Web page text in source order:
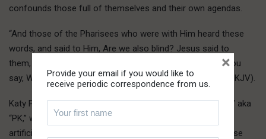
confounds those full of themselves and their own agendas.
“And those of the Pharisees who were with Him heard these
words, and said to Him, Are we also blind? Jesus said to
them, If you were blind, you would have no sin. But now you
say, We see. Therefore your sin remains” (John 9:40-41 MKJV).
Katy Perry is a high-profile example of the “preacher’s kid,” aka
“PK,” which is one raised in the confounding elements of
artificiality, enforced confinement and contradiction of false
Provide your email if you would like to
receive periodic correspondence from us.
×